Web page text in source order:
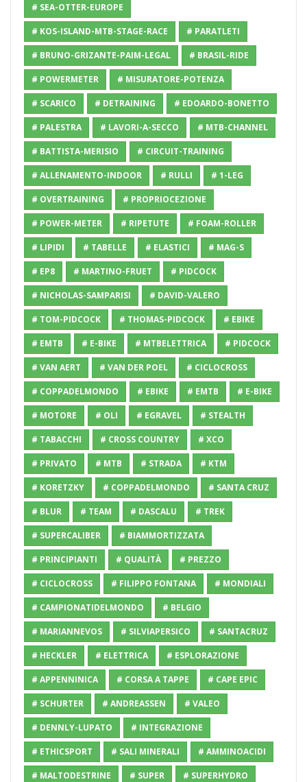
# SEA-OTTER-EUROPE
# KOS-ISLAND-MTB-STAGE-RACE # PARATLETI
# BRUNO-GRIZANTE-PAIM-LEGAL # BRASIL-RIDE
# POWERMETER # MISURATORE-POTENZA
# SCARICO # DETRAINING # EDOARDO-BONETTO
# PALESTRA # LAVORI-A-SECCO # MTB-CHANNEL
# BATTISTA-MERISIO # CIRCUIT-TRAINING
# ALLENAMENTO-INDOOR # RULLI # 1-LEG
# OVERTRAINING # PROPRIOCEZIONE
# POWER-METER # RIPETUTE # FOAM-ROLLER
# LIPIDI # TABELLE # ELASTICI # MAG-S
# EP8 # MARTINO-FRUET # PIDCOCK
# NICHOLAS-SAMPARISI # DAVID-VALERO
# TOM-PIDCOCK # THOMAS-PIDCOCK # EBIKE
# EMTB # E-BIKE # MTBELETTRICA # PIDCOCK
# VAN AERT # VAN DER POEL # CICLOCROSS
# COPPADELMONDO # EBIKE # EMTB # E-BIKE
# MOTORE # OLI # EGRAVEL # STEALTH
# TABACCHI # CROSS COUNTRY # XCO
# PRIVATO # MTB # STRADA # KTM
# KORETZKY # COPPADELMONDO # SANTA CRUZ
# BLUR # TEAM # DASCALU # TREK
# SUPERCALIBER # BIAMMORTIZZATA
# PRINCIPIANTI # QUALITÀ # PREZZO
# CICLOCROSS # FILIPPO FONTANA # MONDIALI
# CAMPIONATIDELMONDO # BELGIO
# MARIANNEVOS # SILVIAPERSICO # SANTACRUZ
# HECKLER # ELETTRICA # ESPLORAZIONE
# APPENNINICA # CORSA A TAPPE # CAPE EPIC
# SCHURTER # ANDREASSEN # VALEO
# DENNLY-LUPATO # INTEGRAZIONE
# ETHICSPORT # SALI MINERALI # AMMINOACIDI
# MALTODESTRINE # SUPER # SUPERHYDRO